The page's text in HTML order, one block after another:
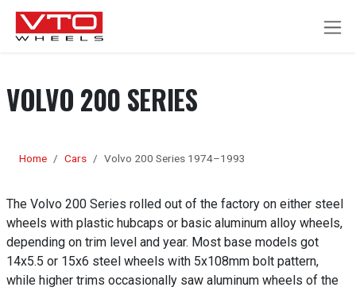
SKIP TO CONTENT
VOLVO 200 SERIES
Home Cars Volvo 200 Series 1974–1993
The Volvo 200 Series rolled out of the factory on either steel
wheels with plastic hubcaps or basic aluminum alloy wheels,
depending on trim level and year. Most base models got
14x5.5 or 15x6 steel wheels with 5x108mm bolt pattern,
while higher trims occasionally saw aluminum wheels of the